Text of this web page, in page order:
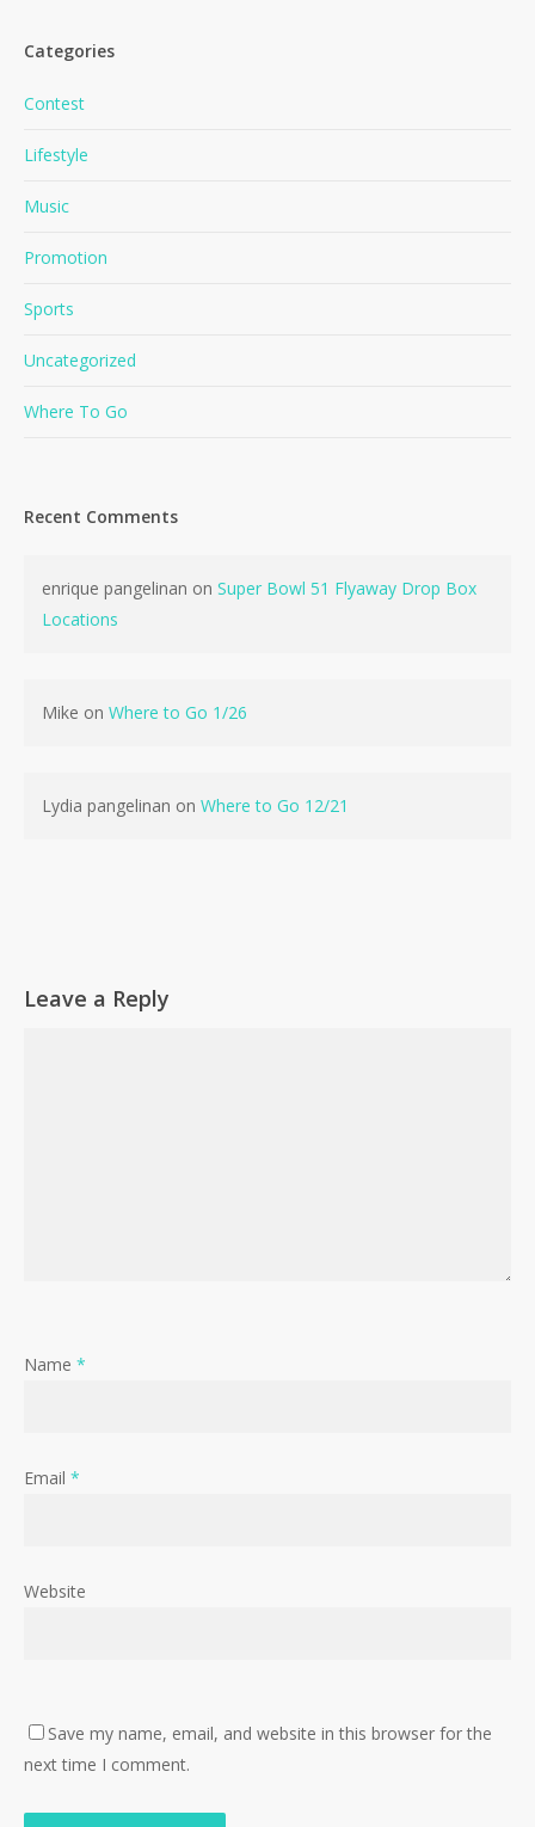
Categories
Contest
Lifestyle
Music
Promotion
Sports
Uncategorized
Where To Go
Recent Comments
enrique pangelinan on Super Bowl 51 Flyaway Drop Box
Locations
Mike on Where to Go 1/26
Lydia pangelinan on Where to Go 12/21
Leave a Reply
Name *
Email *
Website
Save my name, email, and website in this browser for the
next time I comment.